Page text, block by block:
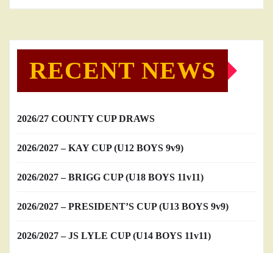
RECENT NEWS
2026/27 COUNTY CUP DRAWS
2026/2027 – KAY CUP (U12 BOYS 9v9)
2026/2027 – BRIGG CUP (U18 BOYS 11v11)
2026/2027 – PRESIDENT’S CUP (U13 BOYS 9v9)
2026/2027 – JS LYLE CUP (U14 BOYS 11v11)